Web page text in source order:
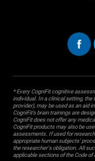
* Every CogniFit cognitive
individual. In a clinical setting, the
provider), may be used as an aid
CogniFit’s brain trainings are
CogniFit does not offer any
CogniFit products may also be
assessments. If used for
appropriate human subjects'
the researcher's obligation. All
applicable sections of the Code of